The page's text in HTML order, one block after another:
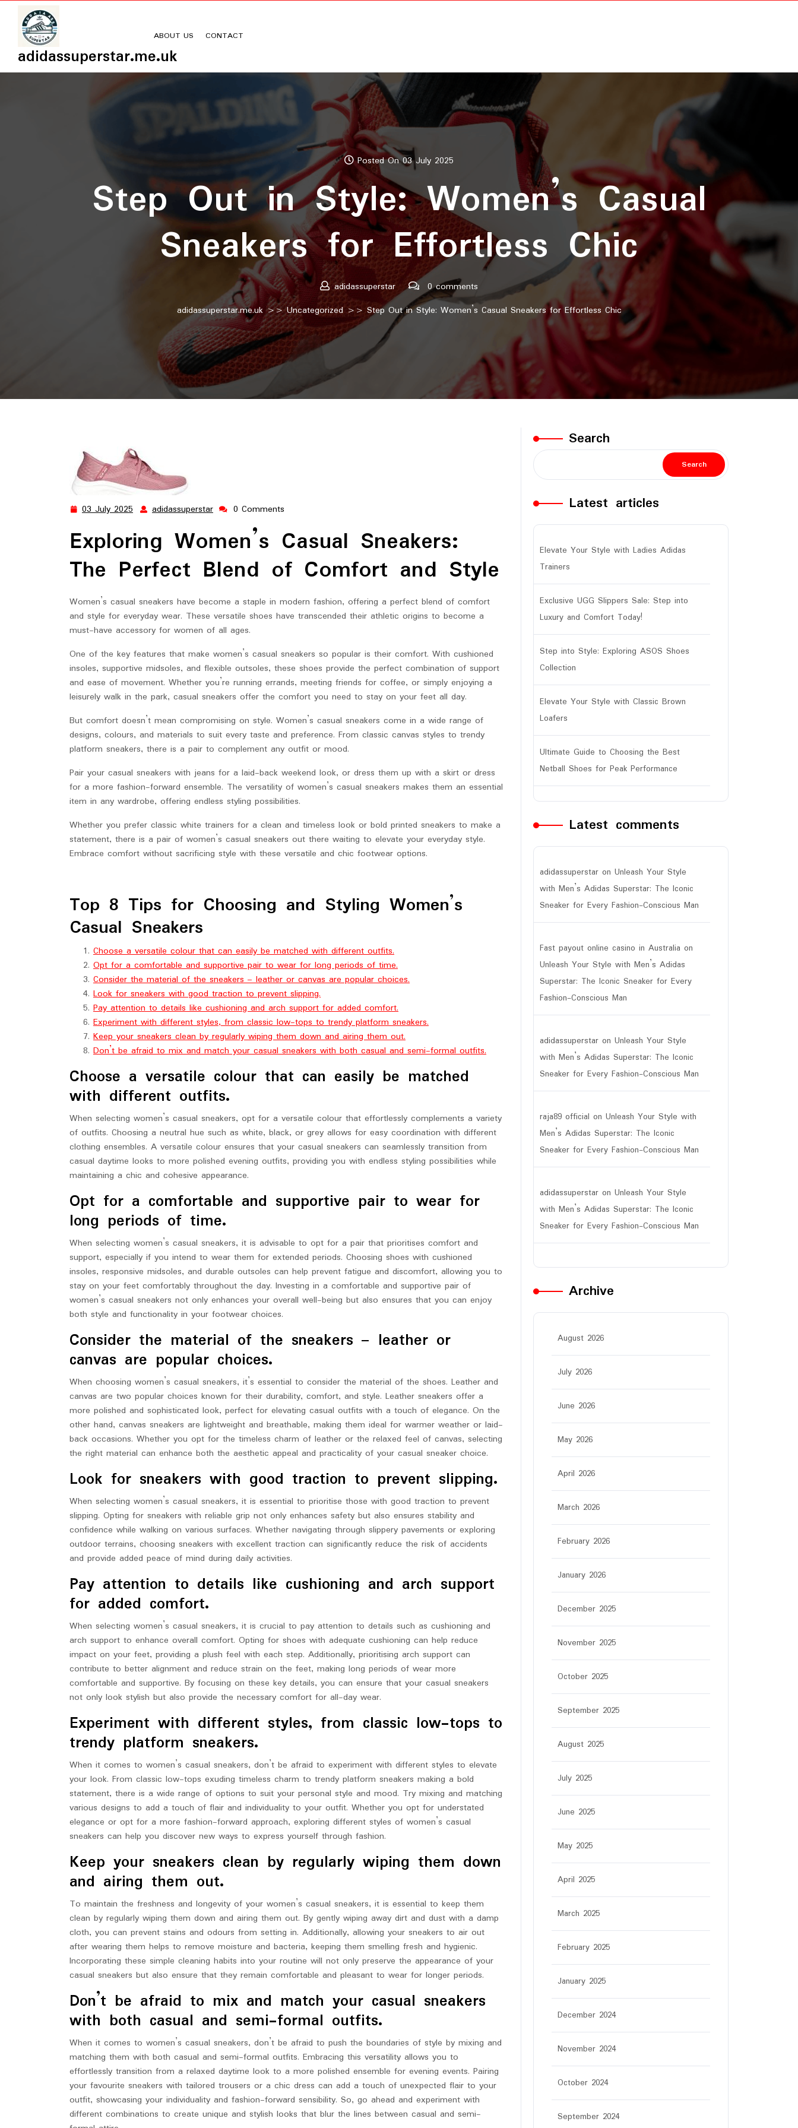
content
adidassuperstar.me.uk
ABOUT US CONTACT
Posted On 03 July 2025
Step Out in Style: Women’s Casual
Sneakers for Effortless Chic
adidassuperstar
0 comments
adidassuperstar.me.uk>>Uncategorized>> Step Out in Style: Women’s Casual Sneakers for Effortless Chic
03 July 2025 03
2025
adidassuperstar adidassuperstar
0 Comments
Exploring Women’s Casual Sneakers:
The Perfect Blend of Comfort and Style
Women’s casual sneakers have become a staple in modern fashion, offering a perfect blend of comfort
and style for everyday wear. These versatile shoes have transcended their athletic origins to become a
must-have accessory for women of all ages.
One of the key features that make women’s casual sneakers so popular is their comfort. With cushioned
insoles, supportive midsoles, and flexible outsoles, these shoes provide the perfect combination of support
and ease of movement. Whether you’re running errands, meeting friends for coffee, or simply enjoying a
leisurely walk in the park, casual sneakers offer the comfort you need to stay on your feet all day.
But comfort doesn’t mean compromising on style. Women’s casual sneakers come in a wide range of
designs, colours, and materials to suit every taste and preference. From classic canvas styles to trendy
platform sneakers, there is a pair to complement any outfit or mood.
Pair your casual sneakers with jeans for a laid-back weekend look, or dress them up with a skirt or dress
for a more fashion-forward ensemble. The versatility of women’s casual sneakers makes them an essential
item in any wardrobe, offering endless styling possibilities.
Whether you prefer classic white trainers for a clean and timeless look or bold printed sneakers to make a
statement, there is a pair of women’s casual sneakers out there waiting to elevate your everyday style.
Embrace comfort without sacrificing style with these versatile and chic footwear options.
Top 8 Tips for Choosing and Styling Women’s
Casual Sneakers
Choose a versatile colour that can easily be matched with different outfits.
Opt for a comfortable and supportive pair to wear for long periods of time.
Consider the material of the sneakers – leather or canvas are popular choices.
Look for sneakers with good traction to prevent slipping.
Pay attention to details like cushioning and arch support for added comfort.
Experiment with different styles, from classic low-tops to trendy platform sneakers.
Keep your sneakers clean by regularly wiping them down and airing them out.
Don’t be afraid to mix and match your casual sneakers with both casual and semi-formal outfits.
Choose a versatile colour that can easily be matched
with different outfits.
When selecting women’s casual sneakers, opt for a versatile colour that effortlessly complements a variety
of outfits. Choosing a neutral hue such as white, black, or grey allows for easy coordination with different
clothing ensembles. A versatile colour ensures that your casual sneakers can seamlessly transition from
casual daytime looks to more polished evening outfits, providing you with endless styling possibilities while
maintaining a chic and cohesive appearance.
Opt for a comfortable and supportive pair to wear for
long periods of time.
When selecting women’s casual sneakers, it is advisable to opt for a pair that prioritises comfort and
support, especially if you intend to wear them for extended periods. Choosing shoes with cushioned
insoles, responsive midsoles, and durable outsoles can help prevent fatigue and discomfort, allowing you to
stay on your feet comfortably throughout the day. Investing in a comfortable and supportive pair of
women’s casual sneakers not only enhances your overall well-being but also ensures that you can enjoy
both style and functionality in your footwear choices.
Consider the material of the sneakers – leather or
canvas are popular choices.
When choosing women’s casual sneakers, it’s essential to consider the material of the shoes. Leather and
canvas are two popular choices known for their durability, comfort, and style. Leather sneakers offer a
more polished and sophisticated look, perfect for elevating casual outfits with a touch of elegance. On the
other hand, canvas sneakers are lightweight and breathable, making them ideal for warmer weather or laid-
back occasions. Whether you opt for the timeless charm of leather or the relaxed feel of canvas, selecting
the right material can enhance both the aesthetic appeal and practicality of your casual sneaker choice.
Look for sneakers with good traction to prevent slipping.
When selecting women’s casual sneakers, it is essential to prioritise those with good traction to prevent
slipping. Opting for sneakers with reliable grip not only enhances safety but also ensures stability and
confidence while walking on various surfaces. Whether navigating through slippery pavements or exploring
outdoor terrains, choosing sneakers with excellent traction can significantly reduce the risk of accidents
and provide added peace of mind during daily activities.
Pay attention to details like cushioning and arch support
for added comfort.
When selecting women’s casual sneakers, it is crucial to pay attention to details such as cushioning and
arch support to enhance overall comfort. Opting for shoes with adequate cushioning can help reduce
impact on your feet, providing a plush feel with each step. Additionally, prioritising arch support can
contribute to better alignment and reduce strain on the feet, making long periods of wear more
comfortable and supportive. By focusing on these key details, you can ensure that your casual sneakers
not only look stylish but also provide the necessary comfort for all-day wear.
Experiment with different styles, from classic low-tops to
trendy platform sneakers.
When it comes to women’s casual sneakers, don’t be afraid to experiment with different styles to elevate
your look. From classic low-tops exuding timeless charm to trendy platform sneakers making a bold
statement, there is a wide range of options to suit your personal style and mood. Try mixing and matching
various designs to add a touch of flair and individuality to your outfit. Whether you opt for understated
elegance or opt for a more fashion-forward approach, exploring different styles of women’s casual
sneakers can help you discover new ways to express yourself through fashion.
Keep your sneakers clean by regularly wiping them down
and airing them out.
To maintain the freshness and longevity of your women’s casual sneakers, it is essential to keep them
clean by regularly wiping them down and airing them out. By gently wiping away dirt and dust with a damp
cloth, you can prevent stains and odours from setting in. Additionally, allowing your sneakers to air out
after wearing them helps to remove moisture and bacteria, keeping them smelling fresh and hygienic.
Incorporating these simple cleaning habits into your routine will not only preserve the appearance of your
casual sneakers but also ensure that they remain comfortable and pleasant to wear for longer periods.
Don’t be afraid to mix and match your casual sneakers
with both casual and semi-formal outfits.
When it comes to women’s casual sneakers, don’t be afraid to push the boundaries of style by mixing and
matching them with both casual and semi-formal outfits. Embracing this versatility allows you to
effortlessly transition from a relaxed daytime look to a more polished ensemble for evening events. Pairing
your favourite sneakers with tailored trousers or a chic dress can add a touch of unexpected flair to your
outfit, showcasing your individuality and fashion-forward sensibility. So, go ahead and experiment with
different combinations to create unique and stylish looks that blur the lines between casual and semi-
Search
Search
Latest articles
Elevate Your Style with Ladies Adidas
Trainers
Exclusive UGG Slippers Sale: Step into
Luxury and Comfort Today!
Step into Style: Exploring ASOS Shoes
Collection
Elevate Your Style with Classic Brown
Loafers
Ultimate Guide to Choosing the Best
Netball Shoes for Peak Performance
Latest comments
adidassuperstar on Unleash Your Style
with Men’s Adidas Superstar: The Iconic
Sneaker for Every Fashion-Conscious Man
Fast payout online casino in Australia on
Unleash Your Style with Men’s Adidas
Superstar: The Iconic Sneaker for Every
Fashion-Conscious Man
adidassuperstar on Unleash Your Style
with Men’s Adidas Superstar: The Iconic
Sneaker for Every Fashion-Conscious Man
raja89 official on Unleash Your Style with
Men’s Adidas Superstar: The Iconic
Sneaker for Every Fashion-Conscious Man
adidassuperstar on Unleash Your Style
with Men’s Adidas Superstar: The Iconic
Sneaker for Every Fashion-Conscious Man
Archive
August 2026
July 2026
June 2026
May 2026
April 2026
March 2026
February 2026
January 2026
December 2025
November 2025
October 2025
September 2025
August 2025
July 2025
June 2025
May 2025
April 2025
March 2025
February 2025
January 2025
December 2024
November 2024
October 2024
September 2024